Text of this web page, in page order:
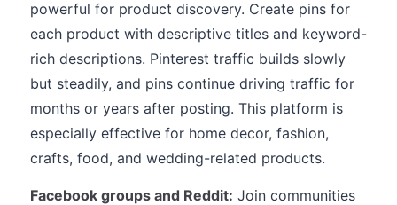
powerful for product discovery. Create pins for
each product with descriptive titles and keyword-
rich descriptions. Pinterest traffic builds slowly
but steadily, and pins continue driving traffic for
months or years after posting. This platform is
especially effective for home decor, fashion,
crafts, food, and wedding-related products.
Facebook groups and Reddit: Join communities